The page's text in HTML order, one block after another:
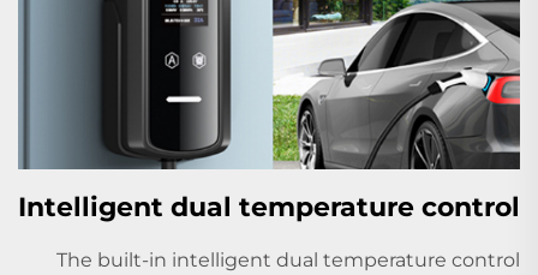
Intelligent dual temperature control
The built-in intelligent dual temperature control